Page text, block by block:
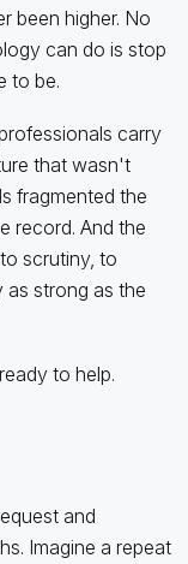
been higher. No
can do is stop
to be.
carry
that wasn't
fragmented the
record. And the
scrutiny, to
as strong as the
to help.
and
Imagine a repeat